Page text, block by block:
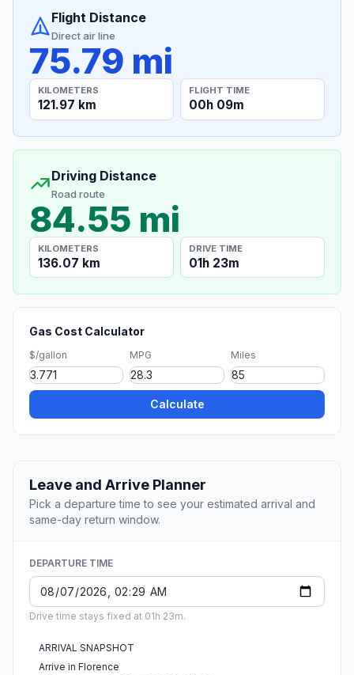
Flight Distance
Direct air line
75.79 mi
KILOMETERS
121.97 km
FLIGHT TIME
00h 09m
Driving Distance
Road route
84.55 mi
KILOMETERS
136.07 km
DRIVE TIME
01h 23m
Gas Cost Calculator
$/gallon MPG Miles
Calculate
Leave and Arrive Planner
Pick a departure time to see your estimated arrival and
same-day return window.
DEPARTURE TIME
Drive time stays fixed at 01h 23m.
ARRIVAL SNAPSHOT
Arrive in Florence